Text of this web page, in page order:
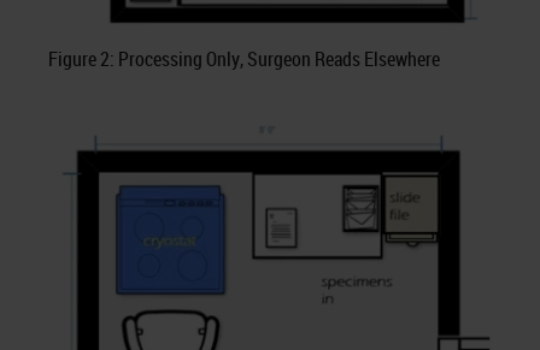
Figure 2: Processing Only, Surgeon Reads Elsewhere